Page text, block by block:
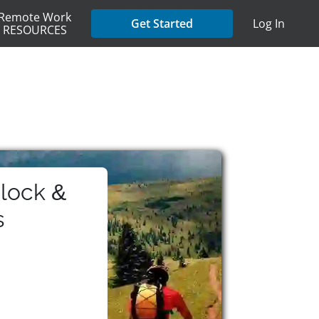
Work
RESOURCES
Get Started Log In
&